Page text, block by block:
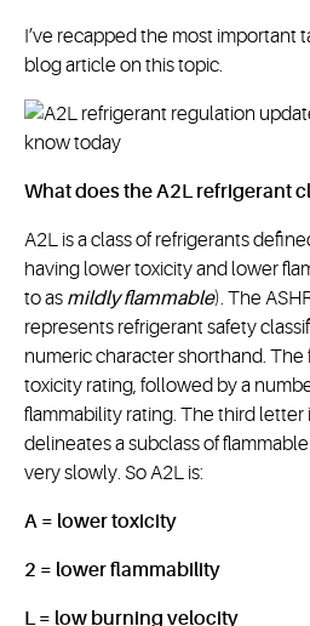
I’ve recapped the most important
blog article on this topic.
What does the A2L refrigerant
A2L is a class of refrigerants
having lower toxicity and lower
to as mildly flammable). The
represents refrigerant safety
numeric character shorthand. The
toxicity rating, followed by a
flammability rating. The third
delineates a subclass of
very slowly. So A2L is:
A = lower toxicity
2 = lower flammability
L = low burning velocity